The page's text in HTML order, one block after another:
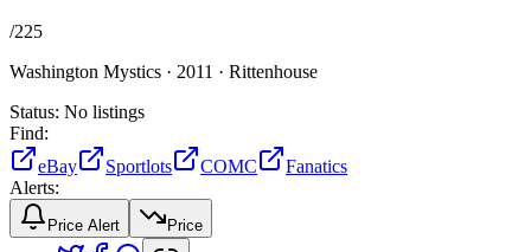
/225
Washington Mystics · 2011 · Rittenhouse
Status: No listings
Find:
eBay
Sportlots COMC
Fanatics
Alerts:
Price Alert Price